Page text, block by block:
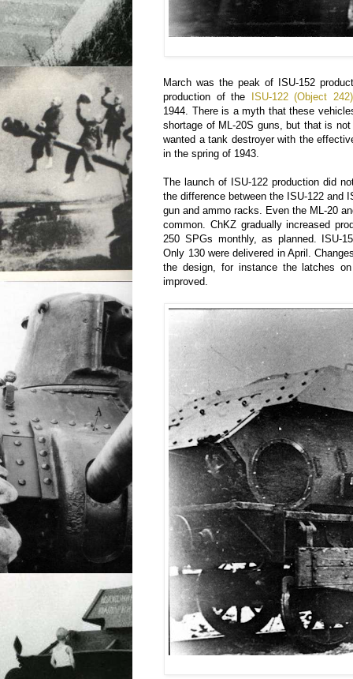
March was the peak of ISU-152
production of the
ISU-122 (Object 242)
1944. There is a myth that these
shortage of ML-20S guns, but that is
wanted a tank destroyer with the
in the spring of 1943.
The launch of ISU-122 production did
the difference between the ISU-122 and
gun and ammo racks. Even the ML-20
common. ChKZ gradually increased
250 SPGs monthly, as planned. ISU-
Only 130 were delivered in April.
the design, for instance the latches
improved.